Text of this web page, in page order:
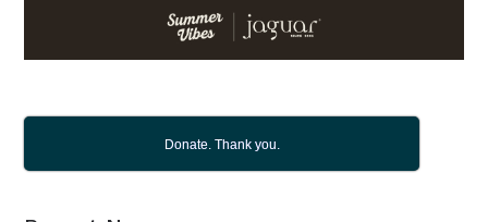
Donate. Thank you.